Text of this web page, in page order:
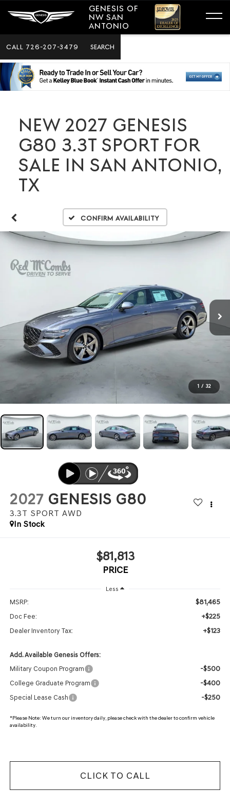
GENESIS OF
NW SAN
ANTONIO
CALL 726-207-3479 SEARCH
NEW 2027 GENESIS
G80 3.3T SPORT FOR
SALE IN SAN ANTONIO,
TX
Confirm Availability
1 / 32
2027 GENESIS G80
3.3T SPORT AWD
In Stock
$81,813
PRICE
Less
MSRP: $81,465
Doc Fee: +$225
Dealer Inventory Tax: +$123
Add. Available Genesis Offers:
Military Coupon Program
-$500
College Graduate Program -$400
Special Lease Cash -$250
*Please Note: We turn our inventory daily, please check with the dealer to confirm vehicle
availability.
CLICK TO CALL